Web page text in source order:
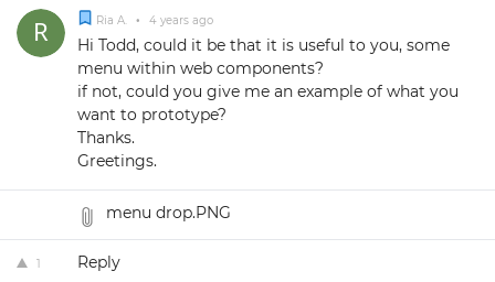
Ria A. • 4 years ago
Hi Todd, could it be that it is useful to you, some
menu within web components?
if not, could you give me an example of what you
want to prototype?
Thanks.
Greetings.
menu drop.PNG
1 Reply